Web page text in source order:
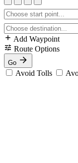
Add Waypoint
Route Options
Go
Avoid Tolls